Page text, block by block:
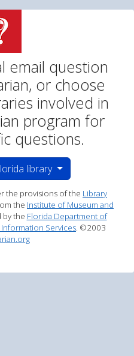
email question
or choose
involved in
program for
questions.
Choose your Florida library
library
the provisions of the Library
the Institute of Museum and
by the Florida Department of
Information Services. ©2003